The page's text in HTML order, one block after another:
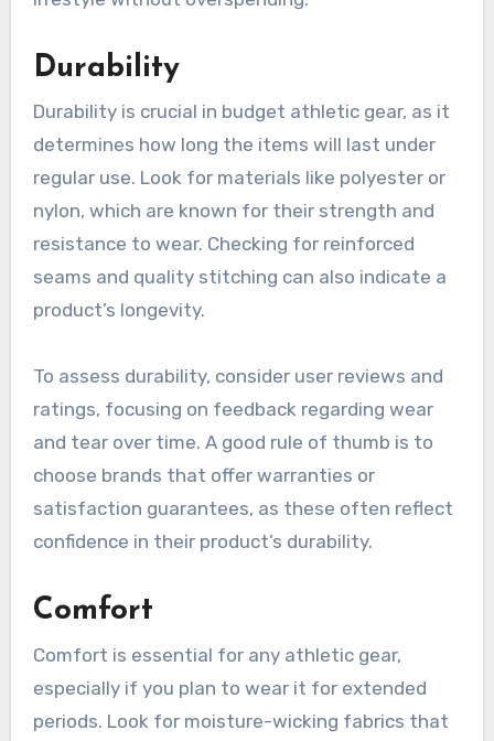
Durability
Durability is crucial in budget athletic gear, as it
determines how long the items will last under
regular use. Look for materials like polyester or
nylon, which are known for their strength and
resistance to wear. Checking for reinforced
seams and quality stitching can also indicate a
product’s longevity.
To assess durability, consider user reviews and
ratings, focusing on feedback regarding wear
and tear over time. A good rule of thumb is to
choose brands that offer warranties or
satisfaction guarantees, as these often reflect
confidence in their product’s durability.
Comfort
Comfort is essential for any athletic gear,
especially if you plan to wear it for extended
periods. Look for moisture-wicking fabrics that